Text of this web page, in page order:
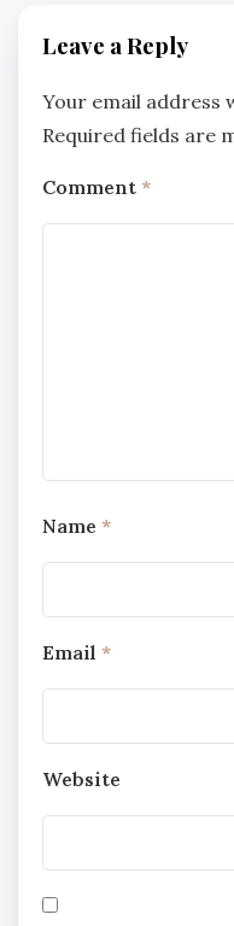
Leave a Reply
Your email address
Required fields are
Comment *
Name *
Email *
Website